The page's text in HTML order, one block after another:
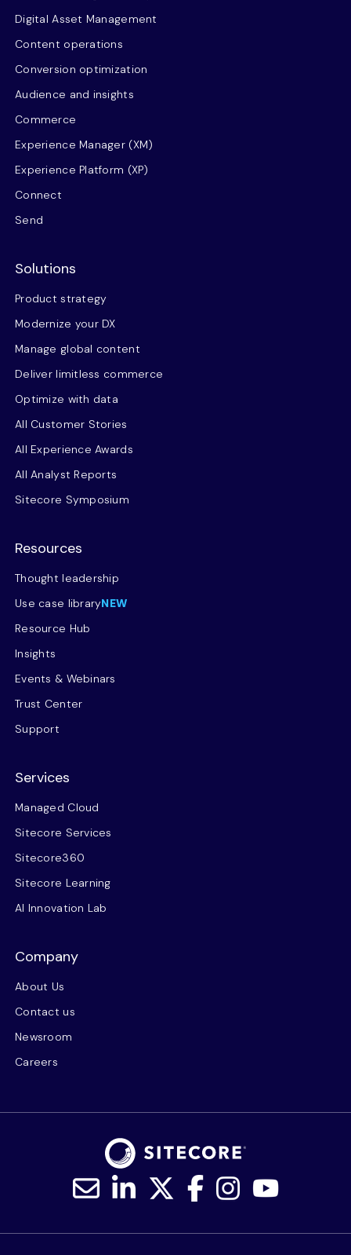
Digital Asset Management
Content operations
Conversion optimization
Audience and insights
Commerce
Experience Manager (XM)
Experience Platform (XP)
Connect
Send
Solutions
Product strategy
Modernize your DX
Manage global content
Deliver limitless commerce
Optimize with data
All Customer Stories
All Experience Awards
All Analyst Reports
Sitecore Symposium
Resources
Thought leadership
Use case libraryNEW
Resource Hub
Insights
Events & Webinars
Trust Center
Support
Services
Managed Cloud
Sitecore Services
Sitecore360
Sitecore Learning
AI Innovation Lab
Company
About Us
Contact us
Newsroom
Careers